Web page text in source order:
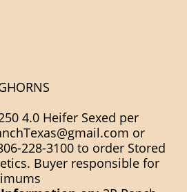
4.0 Heifer Sexed per
or
228-3100 to order Stored
Buyer responsible for